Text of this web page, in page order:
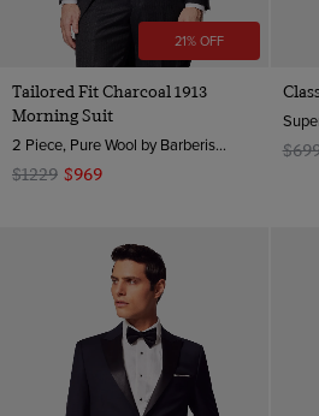
21% OFF
Tailored Fit Charcoal 1913
Morning Suit
2 Piece, Pure Wool by Barberis, Italy
$1229 $969